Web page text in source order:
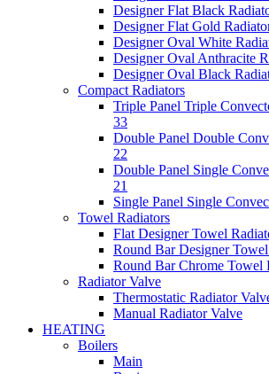
Designer Flat Black
Designer Flat Gold
Designer Oval White
Designer Oval Anthracite
Designer Oval Black
Compact Radiators
Triple Panel Triple
33
Double Panel Double
22
Double Panel Single
21
Single Panel Single
Towel Radiators
Flat Designer Towel
Round Bar Designer
Round Bar Chrome Towel
Radiator Valve
Thermostatic Radiator
Manual Radiator Valve
HEATING
Boilers
Main